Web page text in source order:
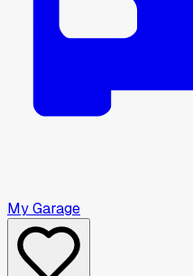
My Garage